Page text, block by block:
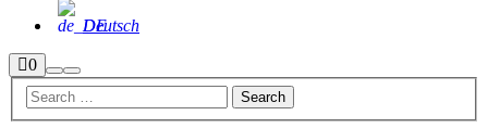
Deutsch
0Shop
sidebar
Search
Main
menu